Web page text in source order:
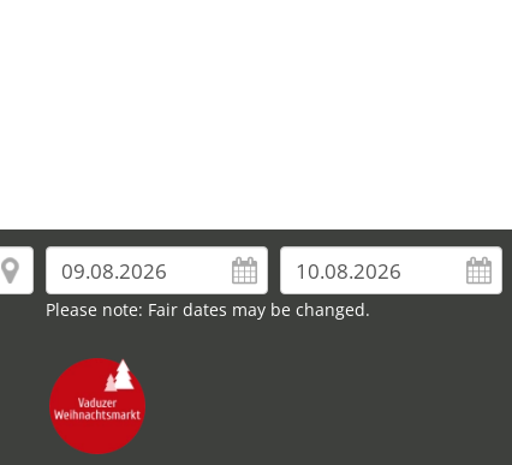
Please note: Fair dates may be changed.